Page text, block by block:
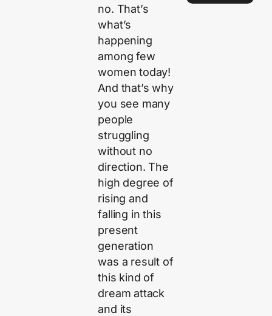
no. That’s
what’s
happening
among few
women today!
And that’s why
you see many
people
struggling
without no
direction. The
high degree of
rising and
falling in this
present
generation
was a result of
this kind of
dream attack
and its